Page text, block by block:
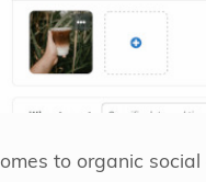
to organic social